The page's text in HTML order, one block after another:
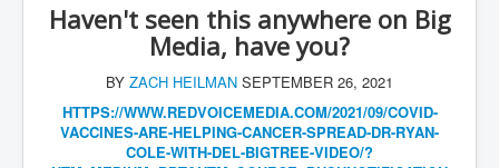
Haven't seen this anywhere on Big
Media, have you?
BY ZACH HEILMAN SEPTEMBER 26, 2021
HTTPS://WWW.REDVOICEMEDIA.COM/2021/09/COVID-
VACCINES-ARE-HELPING-CANCER-SPREAD-DR-RYAN-
COLE-WITH-DEL-BIGTREE-VIDEO/?